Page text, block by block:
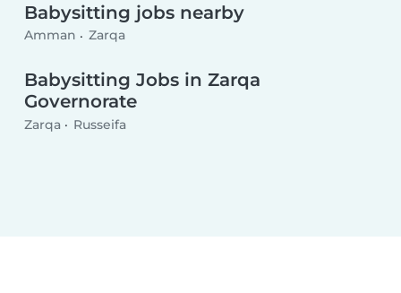
Babysitting jobs nearby
Amman Zarqa
Babysitting Jobs in Zarqa
Governorate
Zarqa Russeifa